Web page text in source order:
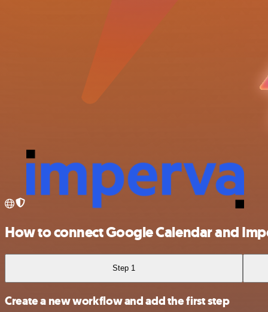
How to connect Google Calendar and
Step 1
Create a new workflow and add the first step